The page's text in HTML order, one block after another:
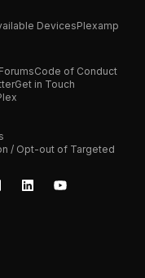
DevicesPlexamp
Code of Conduct
Get in Touch
/ Opt-out of Targeted